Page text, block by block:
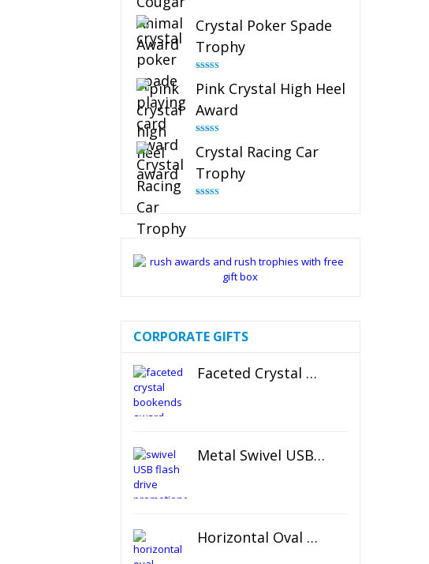
Crystal Poker Spade
Trophy
out of 5
Pink Crystal High Heel
Award
out of 5
Crystal Racing Car
Trophy
CORPORATE GIFTS
Faceted Crystal Bookends Award
Metal Swivel USB Flash Drive
Horizontal Oval Crystal Ornament